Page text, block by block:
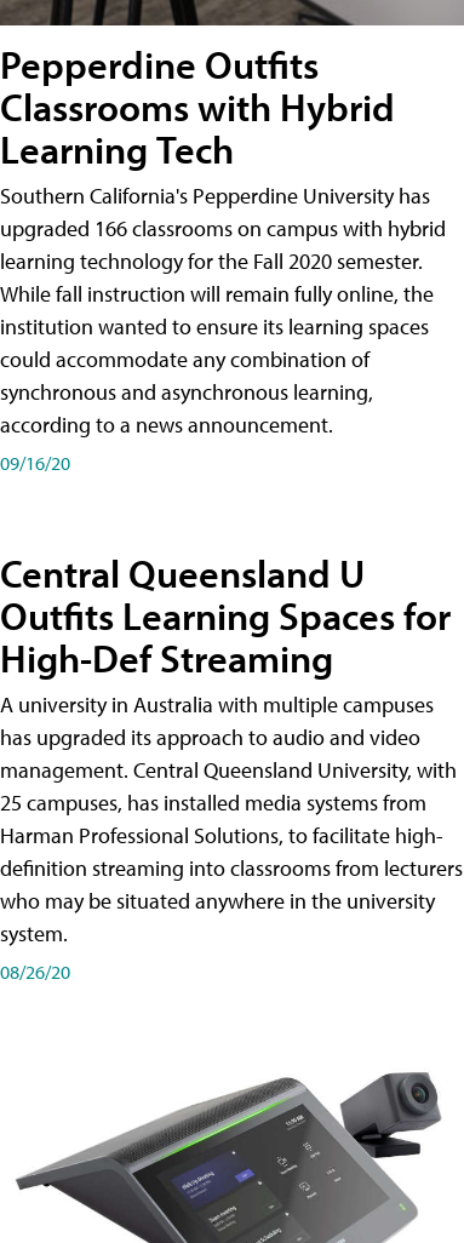
Pepperdine Outfits
Classrooms with Hybrid
Learning Tech
Southern California's Pepperdine University has
upgraded 166 classrooms on campus with hybrid
learning technology for the Fall 2020 semester.
While fall instruction will remain fully online, the
institution wanted to ensure its learning spaces
could accommodate any combination of
synchronous and asynchronous learning,
according to a news announcement.
09/16/20
Central Queensland U
Outfits Learning Spaces for
High-Def Streaming
A university in Australia with multiple campuses
has upgraded its approach to audio and video
management. Central Queensland University, with
25 campuses, has installed media systems from
Harman Professional Solutions, to facilitate high-
definition streaming into classrooms from lecturers
who may be situated anywhere in the university
system.
08/26/20